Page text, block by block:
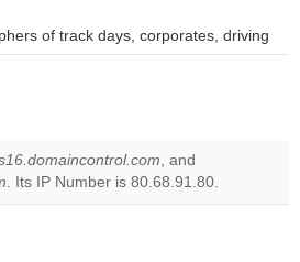
of track days, corporates, driving
, and
. Its IP Number is 80.68.91.80.